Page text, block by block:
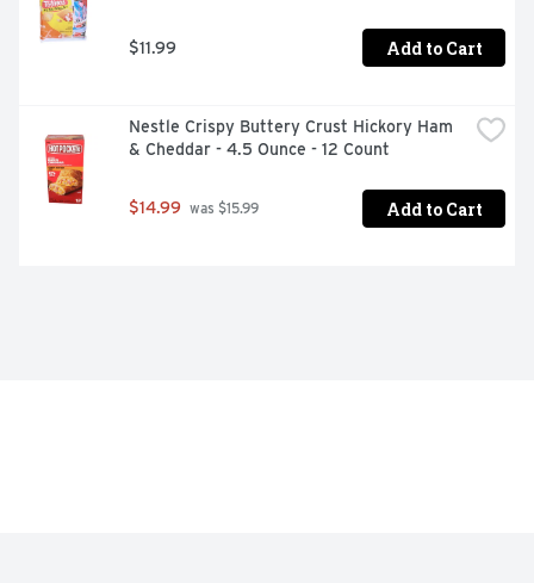
$11.99 Add to Cart
Nestle Crispy Buttery Crust Hickory Ham
& Cheddar - 4.5 Ounce - 12 Count
$14.99 was $15.99 Add to Cart